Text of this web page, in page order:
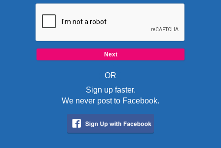
OR
Sign up faster.
We never post to Facebook.